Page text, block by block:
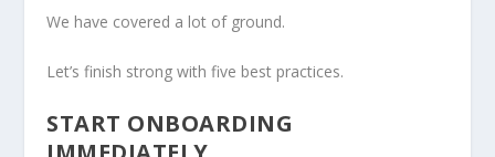
We have covered a lot of ground.
Let’s finish strong with five best practices.
START ONBOARDING